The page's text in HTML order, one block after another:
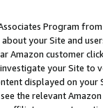
Program
your Site and
Amazon customer
your Site
displayed on
the relevant